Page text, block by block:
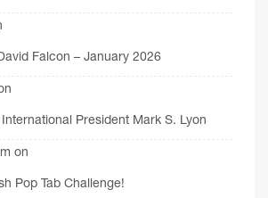
Falcon – January 2026
President Mark S. Lyon
on
Pop Tab Challenge!